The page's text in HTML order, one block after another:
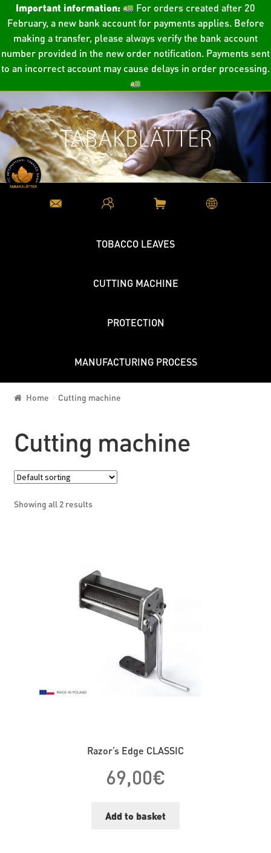
Important information:
For orders created after 20
February, a new bank account for payments applies. Before
making a transfer, please always verify the bank account
number provided in the new order notification. Payments sent
to an incorrect account may cause delays in order processing.
TOBACCO LEAVES
CUTTING MACHINE
PROTECTION
MANUFACTURING PROCESS
Home Cutting machine
Cutting machine
Showing all 2 results
Razor’s Edge CLASSIC
69,00€
Add to basket